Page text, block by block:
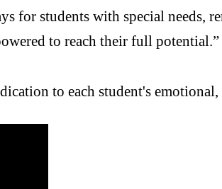
for students with special needs,
to reach their full potential.”
to each student's